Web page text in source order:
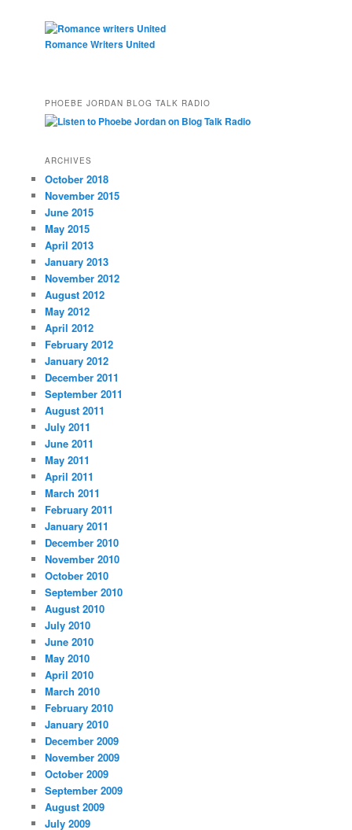
Romance Writers United
PHOEBE JORDAN BLOG TALK RADIO
ARCHIVES
October 2018
November 2015
June 2015
May 2015
April 2013
January 2013
November 2012
August 2012
May 2012
April 2012
February 2012
January 2012
December 2011
September 2011
August 2011
July 2011
June 2011
May 2011
April 2011
March 2011
February 2011
January 2011
December 2010
November 2010
October 2010
September 2010
August 2010
July 2010
June 2010
May 2010
April 2010
March 2010
February 2010
January 2010
December 2009
November 2009
October 2009
September 2009
August 2009
July 2009